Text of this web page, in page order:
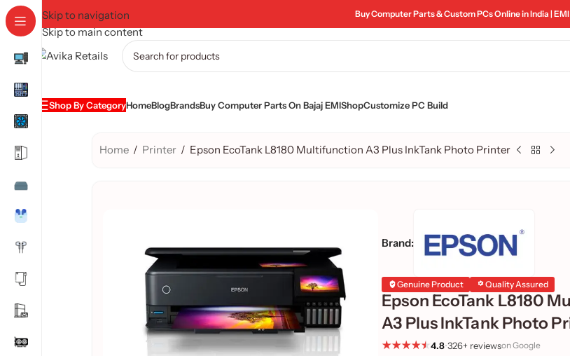
Skip to navigation
Skip to main content
Buy Computer Parts & Custom PCs Online in India |
Shop By CategoryHomeBlogBrandsBuy Computer Parts On Bajaj EMIShopCustomize PC Build
Home / Printer / Epson EcoTank L8180 Multifunction A3 Plus InkTank Photo Printer
Brand:
Genuine Product Quality Assured
Epson EcoTank L8180
A3 Plus InkTank Photo
4.8•326+ reviewson Google